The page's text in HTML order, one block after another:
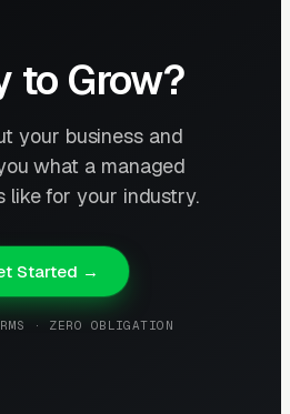
to Grow?
your business and
what a managed
like for your industry.
Started →
· ZERO OBLIGATION